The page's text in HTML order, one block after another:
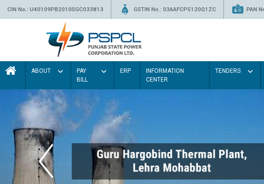
CIN No.: U40109PB2010SGC033813 GSTIN No.: 03AAFCP5120Q1ZC PAN
ABOUT
PAY
BILL
ERP
INFORMATION
CENTER
TENDERS